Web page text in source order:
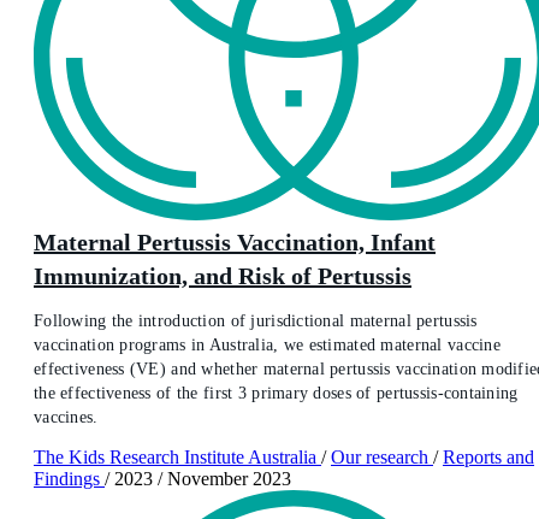
Maternal Pertussis Vaccination, Infant
Immunization, and Risk of Pertussis
Following the introduction of jurisdictional maternal pertussis
vaccination programs in Australia, we estimated maternal vaccine
effectiveness (VE) and whether maternal pertussis vaccination
the effectiveness of the first 3 primary doses of pertussis-containing
vaccines.
The Kids Research Institute Australia / Our research / Reports and
Findings / 2023 / November 2023